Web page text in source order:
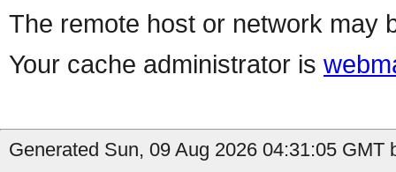
The remote host or network may
Your cache administrator is
Generated Sun, 09 Aug 2026 04:31:05